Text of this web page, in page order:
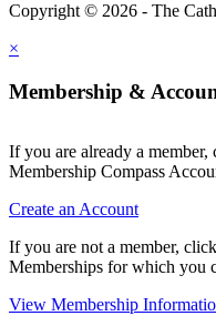
Copyright © 2026 - The
×
Membership &
If you are already a
Membership Compass
Create an Account
If you are not a member,
Memberships for which you
View Membership